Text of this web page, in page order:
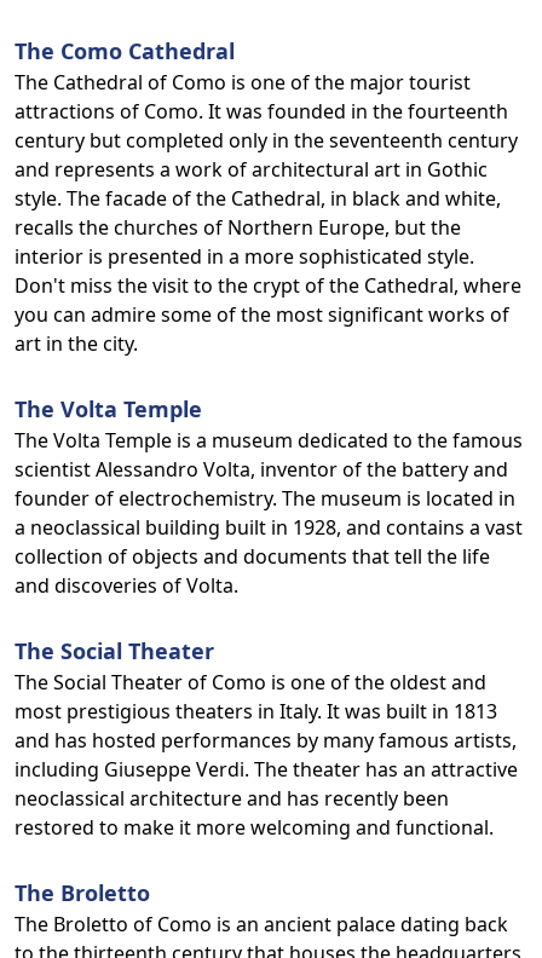
The Como Cathedral
The Cathedral of Como is one of the major tourist
attractions of Como. It was founded in the fourteenth
century but completed only in the seventeenth century
and represents a work of architectural art in Gothic
style. The facade of the Cathedral, in black and white,
recalls the churches of Northern Europe, but the
interior is presented in a more sophisticated style.
Don't miss the visit to the crypt of the Cathedral, where
you can admire some of the most significant works of
art in the city.
The Volta Temple
The Volta Temple is a museum dedicated to the famous
scientist Alessandro Volta, inventor of the battery and
founder of electrochemistry. The museum is located in
a neoclassical building built in 1928, and contains a vast
collection of objects and documents that tell the life
and discoveries of Volta.
The Social Theater
The Social Theater of Como is one of the oldest and
most prestigious theaters in Italy. It was built in 1813
and has hosted performances by many famous artists,
including Giuseppe Verdi. The theater has an attractive
neoclassical architecture and has recently been
restored to make it more welcoming and functional.
The Broletto
The Broletto of Como is an ancient palace dating back